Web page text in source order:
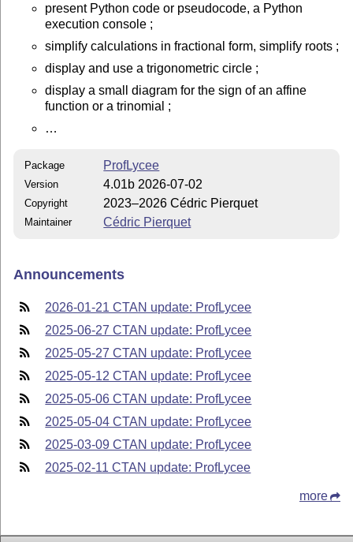
present Python code or pseudocode, a Python
execution console ;
simplify calculations in fractional form, simplify roots ;
display and use a trigonometric circle ;
display a small diagram for the sign of an affine
function or a trinomial ;
…
Package ProfLycee
Version 4.01b 2026-07-02
Copyright 2023–2026 Cédric Pierquet
Maintainer Cédric Pierquet
Announcements
2026-01-21 CTAN update: ProfLycee
2025-06-27 CTAN update: ProfLycee
2025-05-27 CTAN update: ProfLycee
2025-05-12 CTAN update: ProfLycee
2025-05-06 CTAN update: ProfLycee
2025-05-04 CTAN update: ProfLycee
2025-03-09 CTAN update: ProfLycee
2025-02-11 CTAN update: ProfLycee
more